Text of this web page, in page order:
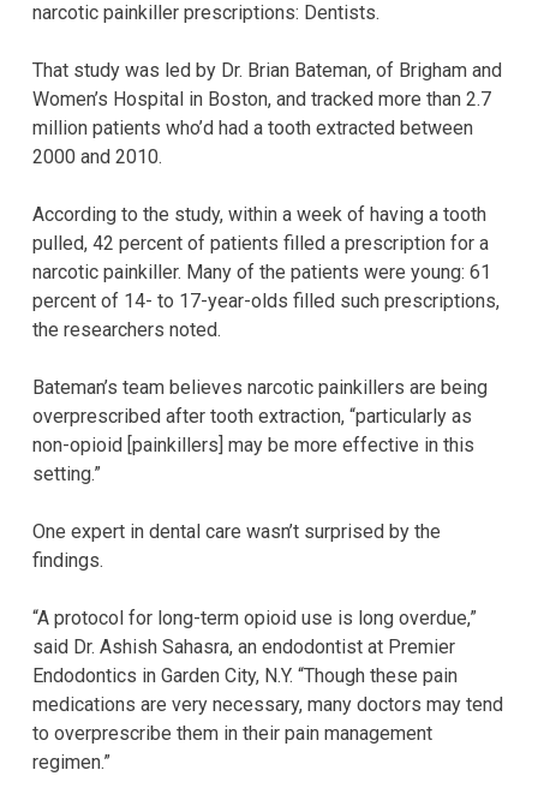
narcotic painkiller prescriptions: Dentists.
That study was led by Dr. Brian Bateman, of Brigham and
Women’s Hospital in Boston, and tracked more than 2.7
million patients who’d had a tooth extracted between
2000 and 2010.
According to the study, within a week of having a tooth
pulled, 42 percent of patients filled a prescription for a
narcotic painkiller. Many of the patients were young: 61
percent of 14- to 17-year-olds filled such prescriptions,
the researchers noted.
Bateman’s team believes narcotic painkillers are being
overprescribed after tooth extraction, “particularly as
non-opioid [painkillers] may be more effective in this
setting.”
One expert in dental care wasn’t surprised by the
findings.
“A protocol for long-term opioid use is long overdue,”
said Dr. Ashish Sahasra, an endodontist at Premier
Endodontics in Garden City, N.Y. “Though these pain
medications are very necessary, many doctors may tend
to overprescribe them in their pain management
regimen.”